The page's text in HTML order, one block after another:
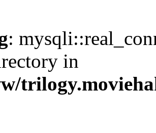
:
in